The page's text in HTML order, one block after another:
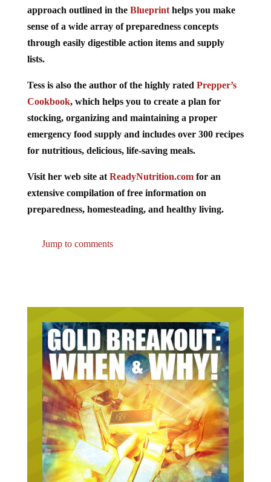
approach outlined in the Blueprinthelps you make
sense of a wide array of preparedness concepts
through easily digestible action items and supply
lists.
Tess is also the author of the highly rated Prepper’s
Cookbook, which helps you to create a plan for
stocking, organizing and maintaining a proper
emergency food supply and includes over 300 recipes
for nutritious, delicious, life-saving meals.
Visit her web site at ReadyNutrition.comfor an
extensive compilation of free information on
preparedness, homesteading, and healthy living.
Jump to comments